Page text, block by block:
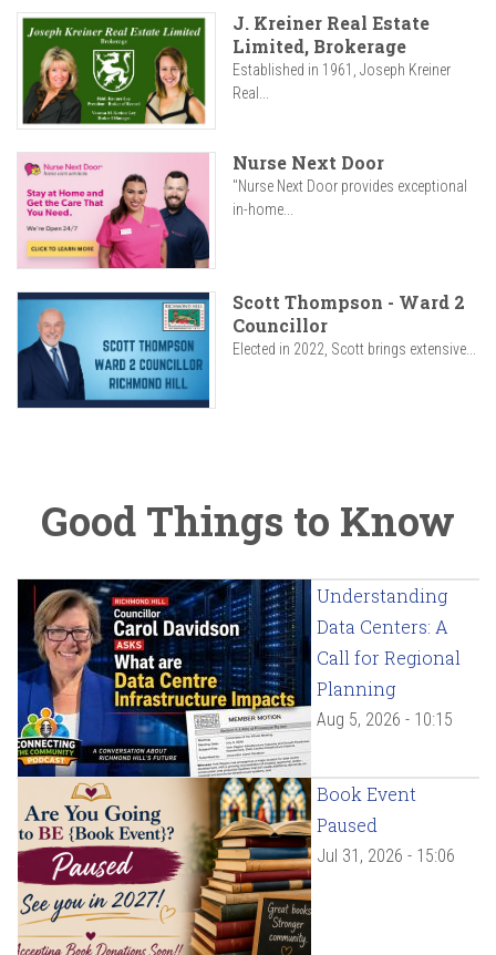
J. Kreiner Real Estate
Limited, Brokerage
Established in 1961, Joseph Kreiner
Real...
Nurse Next Door
"Nurse Next Door provides exceptional
in-home...
Scott Thompson - Ward 2
Councillor
Elected in 2022, Scott brings extensive...
Good Things to Know
Understanding
Data Centers: A
Call for Regional
Planning
Aug 5, 2026 - 10:15
Book Event
Paused
Jul 31, 2026 - 15:06